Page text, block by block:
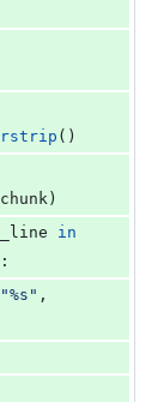
rstrip ()
)
in
"%s"